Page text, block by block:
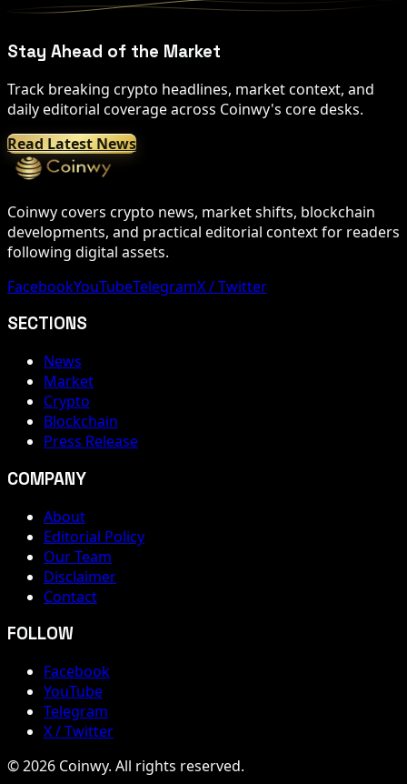
Stay Ahead of the Market
Track breaking crypto headlines, market context, and
daily editorial coverage across Coinwy's core desks.
Read Latest News
Coinwy covers crypto news, market shifts, blockchain
developments, and practical editorial context for readers
following digital assets.
FacebookYouTubeTelegramX / Twitter
SECTIONS
News
Market
Crypto
Blockchain
Press Release
COMPANY
About
Editorial Policy
Our Team
Disclaimer
Contact
FOLLOW
Facebook
YouTube
Telegram
X / Twitter
© 2026 Coinwy. All rights reserved.